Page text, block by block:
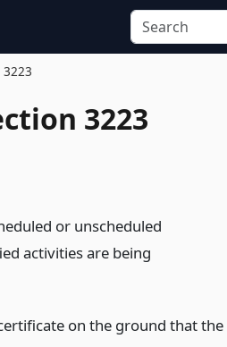
3223
3223
or unscheduled
activities are being
on the ground that the